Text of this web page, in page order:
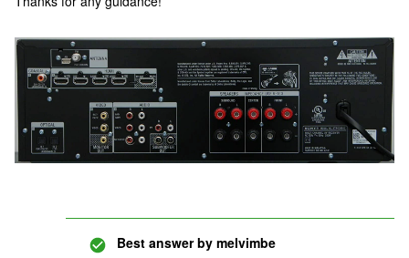
Best answer by melvimbe